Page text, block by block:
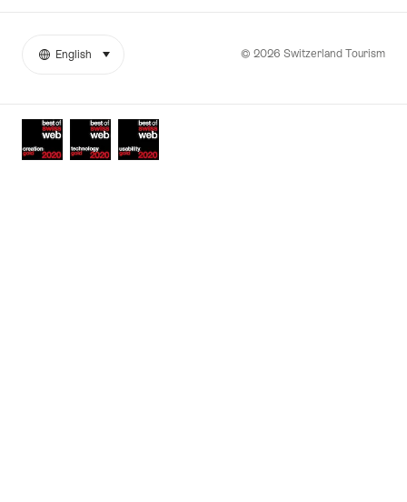
Awards
More
© 2026 Switzerland Tourism
Language
English select (click to display)